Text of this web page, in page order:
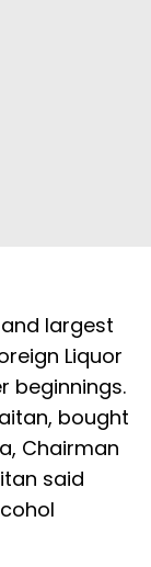
largest
Liquor
beginnings.
bought
Chairman
said